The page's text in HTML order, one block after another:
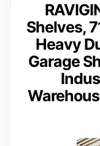
Shelves,
Heavy
Garage